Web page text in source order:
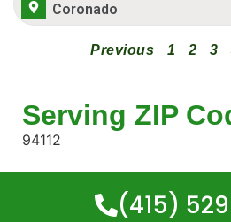
Coronado
Previous 1 2 3
Serving ZIP
94112
(415)